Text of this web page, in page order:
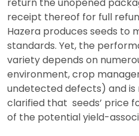
receipt thereof for full
Hazera produces seeds to
standards. Yet, the
variety depends on
environment, crop
undetected defects) and is
clarified that seeds’ price
of the potential yield-